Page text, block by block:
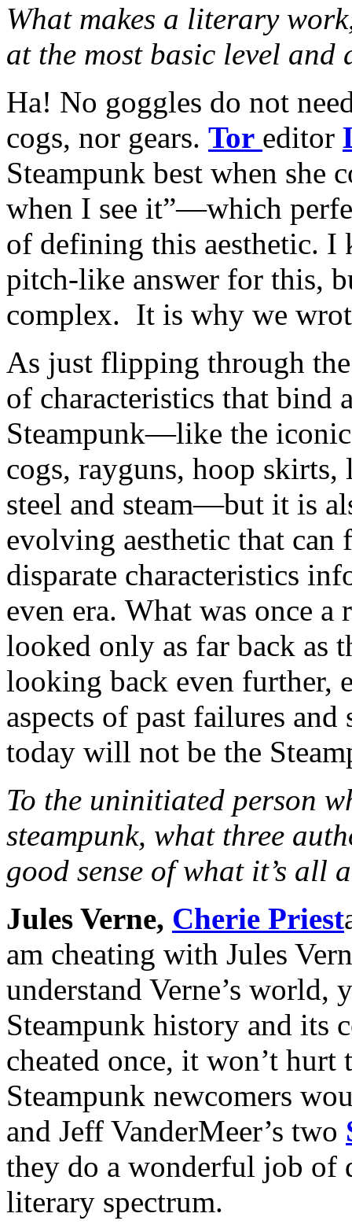
What makes a literary
at the most basic level and
Ha! No goggles do not
cogs, nor gears. Tor editor
Steampunk best when
when I see it”—which
of defining this aesthetic. I
pitch-like answer for this,
complex. It is why we
As just flipping through
of characteristics that bind
Steampunk—like the iconic
cogs, rayguns, hoop skirts,
steel and steam—but it is
evolving aesthetic that can
disparate characteristics
even era. What was once
looked only as far back as
looking back even further,
aspects of past failures and
today will not be the
To the uninitiated person
steampunk, what three
good sense of what it’s all
Jules Verne, Cherie Priest
am cheating with Jules
understand Verne’s world,
Steampunk history and its
cheated once, it won’t
Steampunk newcomers
and Jeff VanderMeer’s two
they do a wonderful job of
literary spectrum.